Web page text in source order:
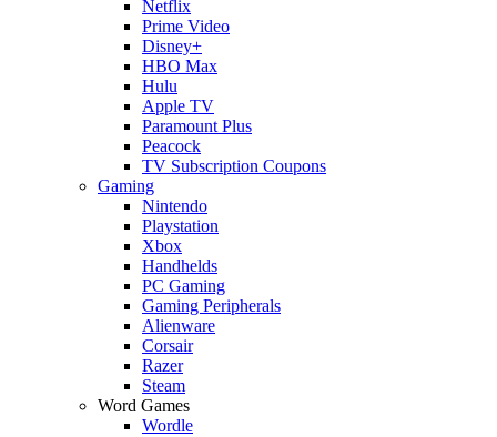
Netflix
Prime Video
Disney+
HBO Max
Hulu
Apple TV
Paramount Plus
Peacock
TV Subscription Coupons
Gaming
Nintendo
Playstation
Xbox
Handhelds
PC Gaming
Gaming Peripherals
Alienware
Corsair
Razer
Steam
Word Games
Wordle